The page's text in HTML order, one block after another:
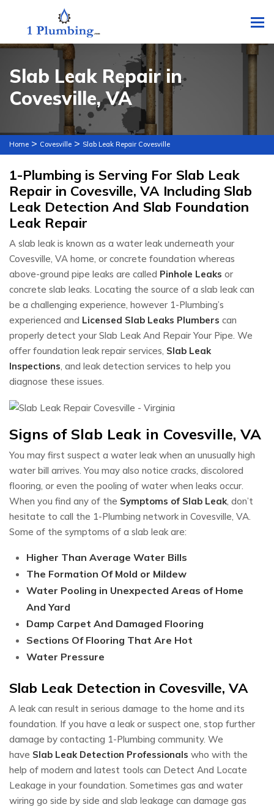
Slab Leak Repair in
Covesville, VA
Home > Covesville > Slab Leak Repair Covesville
1-Plumbing is Serving For Slab Leak
Repair in Covesville, VA Including Slab
Leak Detection And Slab Foundation
Leak Repair
A slab leak is known as a water leak underneath your
Covesville, VA home, or concrete foundation whereas
above-ground pipe leaks are called Pinhole Leaks or
concrete slab leaks. Locating the source of a slab leak can
be a challenging experience, however 1-Plumbing’s
experienced and Licensed Slab Leaks Plumbers can
properly detect your Slab Leak And Repair Your Pipe. We
offer foundation leak repair services, Slab Leak
Inspections, and leak detection services to help you
diagnose these issues.
Signs of Slab Leak in Covesville, VA
You may first suspect a water leak when an unusually high
water bill arrives. You may also notice cracks, discolored
flooring, or even the pooling of water when leaks occur.
When you find any of the Symptoms of Slab Leak , don’t
hesitate to call the 1-Plumbing network in Covesville, VA.
Some of the symptoms of a slab leak are:
Higher Than Average Water Bills
The Formation Of Mold or Mildew
Water Pooling in Unexpected Areas of Home
And Yard
Damp Carpet And Damaged Flooring
Sections Of Flooring That Are Hot
Water Pressure
Slab Leak Detection in Covesville, VA
A leak can result in serious damage to the home and its
foundation. If you have a leak or suspect one, stop further
damage by contacting 1-Plumbing community. We
have Slab Leak Detection Professionals who with the
help of modern and latest tools can Detect And Locate
Leakage in your foundation. Sometimes gas and water
wiring go side by side and slab leakage can damage gas